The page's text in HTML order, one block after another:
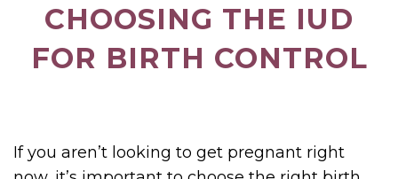
CHOOSING THE IUD
FOR BIRTH CONTROL
If you aren’t looking to get pregnant right